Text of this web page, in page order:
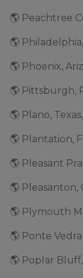
🌎 Peachtree
🌎
🌎 Phoenix,
🌎 Pittsburgh,
🌎 Plano,
🌎 Plantation,
🌎 Pleasant
🌎 Pleasanton,
🌎 Ponte
🌎 Poplar